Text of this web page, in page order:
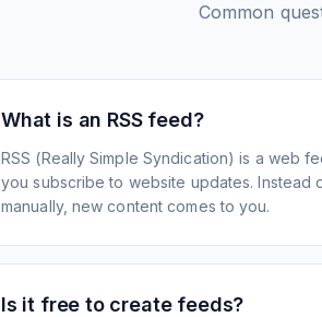
Common
What is an RSS feed?
RSS (Really Simple Syndication) is a web
you subscribe to website updates. Instead
manually, new content comes to you.
Is it free to create feeds?